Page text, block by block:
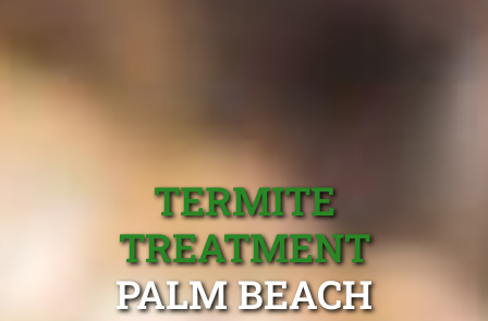
TERMITE
TREATMENT
PALM BEACH